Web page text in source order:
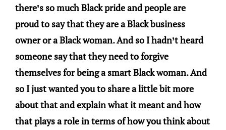
there’s so much Black pride and people are
proud to say that they are a Black business
owner or a Black woman. And so I hadn’t heard
someone say that they need to forgive
themselves for being a smart Black woman. And
so I just wanted you to share a little bit more
about that and explain what it meant and how
that plays a role in terms of how you think about